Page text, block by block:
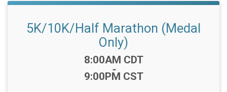
5K/10K/Half Marathon (Medal
Only)
Time:
8:00AM CDT
-
9:00PM CST